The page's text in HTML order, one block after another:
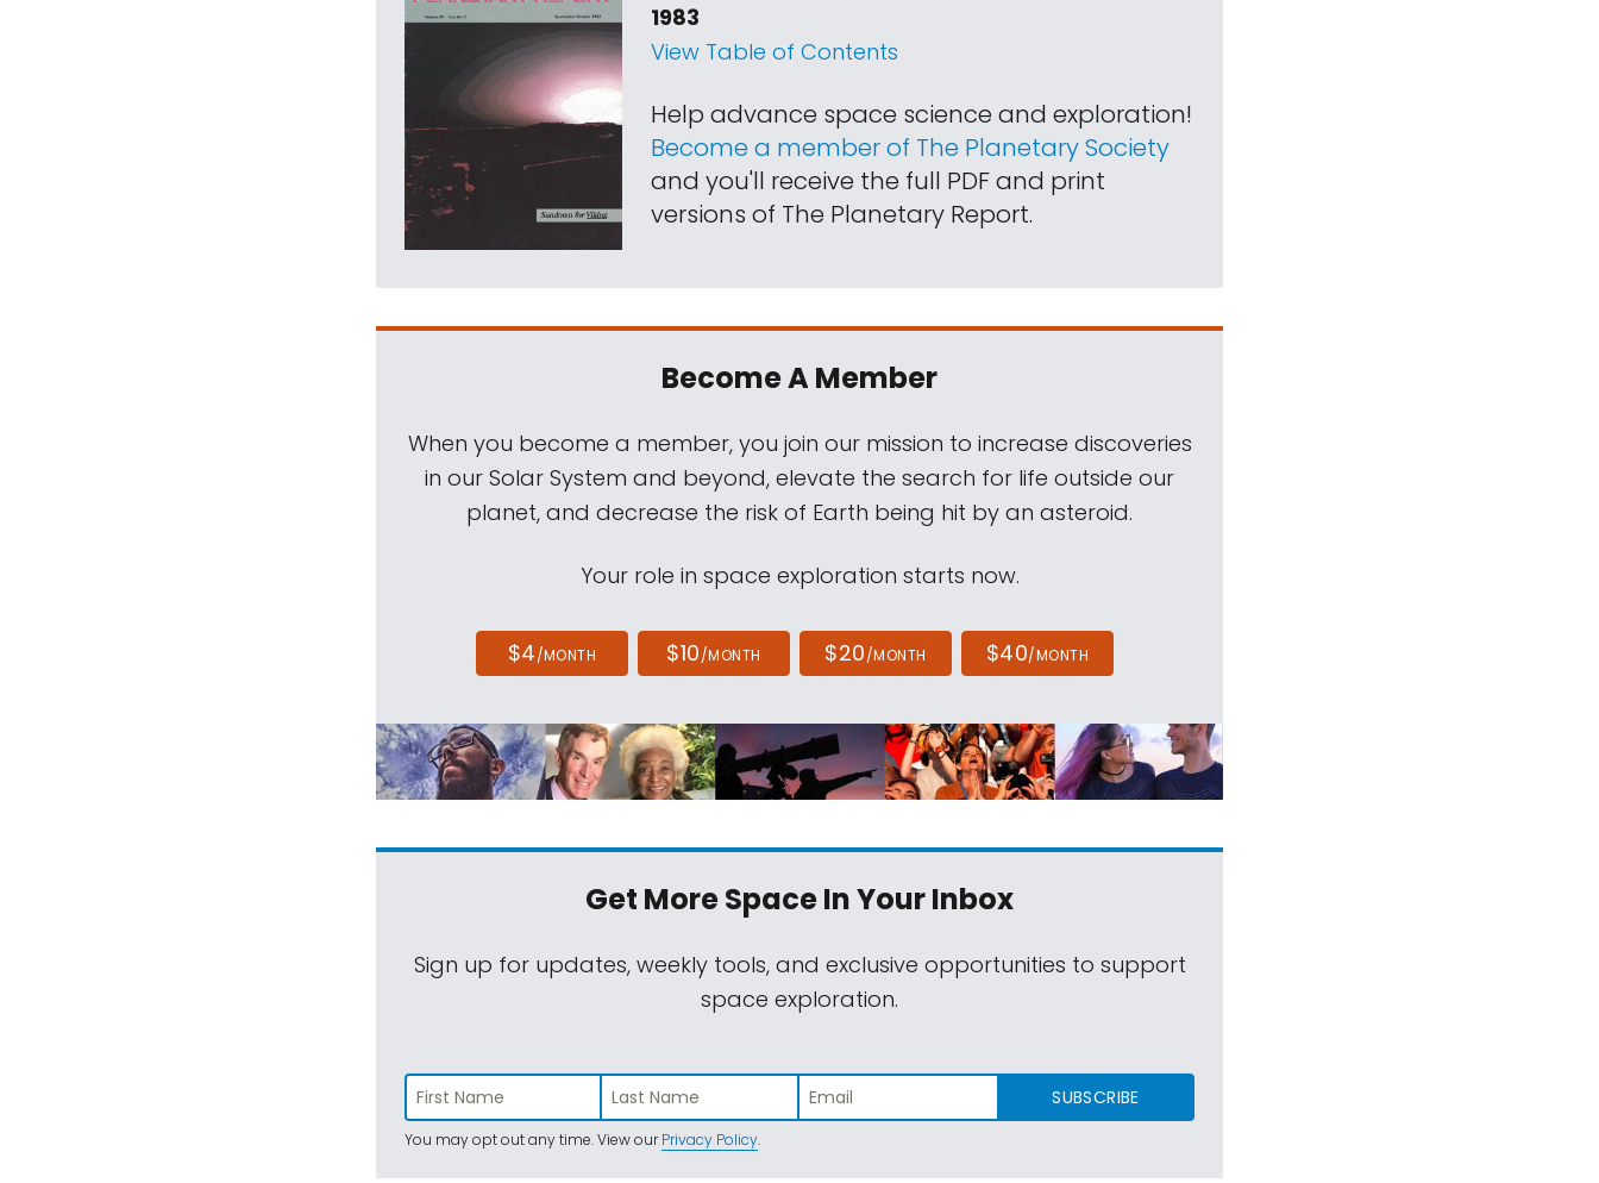
1983
View Table of Contents
Help advance space science and exploration!
Become a member of The Planetary Society
and you'll receive the full PDF and print
versions of The Planetary Report.
Become A Member
When you become a member, you join our mission to increase discoveries
in our Solar System and beyond, elevate the search for life outside our
planet, and decrease the risk of Earth being hit by an asteroid.
Your role in space exploration starts now.
$4/MONTH $10/MONTH $20/MONTH $40/MONTH
Get More SpaceIn Your Inbox
Sign up for updates, weekly tools, and exclusive opportunities to support
space exploration.
SUBSCRIBE
You may opt out any time. View ourPrivacy Policy.